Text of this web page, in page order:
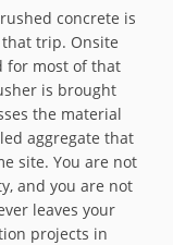
concrete is
trip. Onsite
for most of that
is brought
the material
aggregate that
site. You are not
and you are not
leaves your
projects in